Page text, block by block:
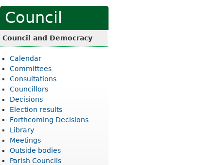
Council
Council and Democracy
Calendar
Committees
Consultations
Councillors
Decisions
Election results
Forthcoming Decisions
Library
Meetings
Outside bodies
Parish Councils